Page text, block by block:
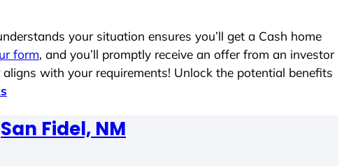
your situation ensures you’ll get a Cash home
form, and you’ll promptly receive an offer from an investor
with your requirements! Unlock the potential benefits
San Fidel, NM